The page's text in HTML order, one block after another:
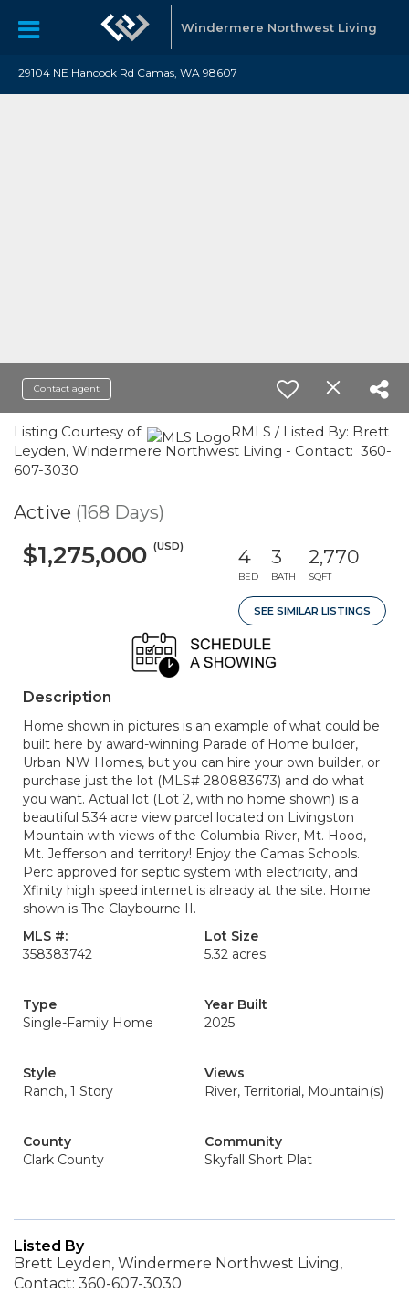
Windermere Northwest Living
29104 NE Hancock Rd Camas, WA 98607
Contact agent
Listing Courtesy of:
RMLS / Listed By: Brett
Leyden, Windermere Northwest Living - Contact: 360-
607-3030
Active (168 Days)
$1,275,000 (USD) 4
BED
3
BATH
2,770
SQFT
SEE SIMILAR LISTINGS
Description
Home shown in pictures is an example of what could be
built here by award-winning Parade of Home builder,
Urban NW Homes, but you can hire your own builder, or
purchase just the lot (MLS# 280883673) and do what
you want. Actual lot (Lot 2, with no home shown) is a
beautiful 5.34 acre view parcel located on Livingston
Mountain with views of the Columbia River, Mt. Hood,
Mt. Jefferson and territory! Enjoy the Camas Schools.
Perc approved for septic system with electricity, and
Xfinity high speed internet is already at the site. Home
shown is The Claybourne II.
MLS #:
358383742
Lot Size
5.32 acres
Type
Single-Family Home
Year Built
2025
Style
Ranch, 1 Story
Views
River, Territorial, Mountain(s)
County
Clark County
Community
Skyfall Short Plat
Listed By
Brett Leyden, Windermere Northwest Living,
Contact: 360-607-3030